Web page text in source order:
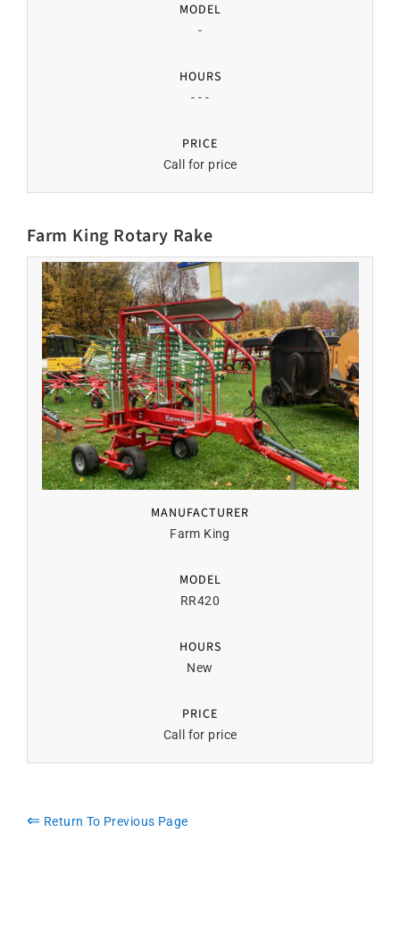
MODEL
-
HOURS
- - -
PRICE
Call for price
Farm King Rotary Rake
MANUFACTURER
Farm King
MODEL
RR420
HOURS
New
PRICE
Call for price
⇐ Return To Previous Page